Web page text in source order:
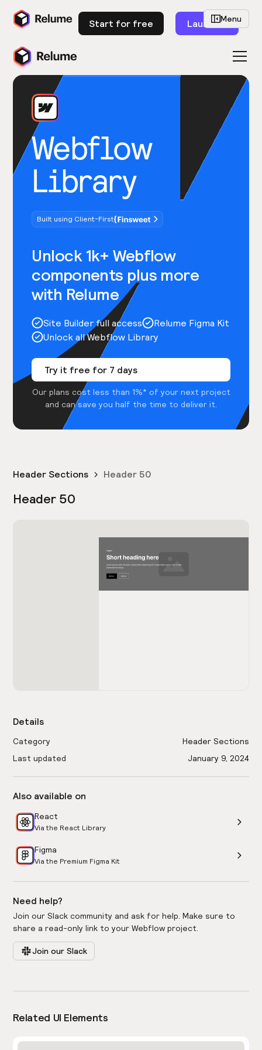
Start for free Launch
Webflow
Library
Built using Client-First
Unlock 1k+ Webflow
components plus more
with Relume
Site Builder full access
Relume Figma Kit
Unlock all Webflow Library
Try it free for 7 days
Our plans cost less than 1%* of your next project
and can save you half the time to deliver it.
Menu
Header Sections Header 50
Header 50
Details
Category
Header Sections
Last updated
January 9, 2024
Also available on
React
Via the React Library
Figma
Via the Premium Figma Kit
Need help?
Join our Slack community and ask for help. Make sure to
share a read-only link to your Webflow project.
Join our Slack
Related UI Elements